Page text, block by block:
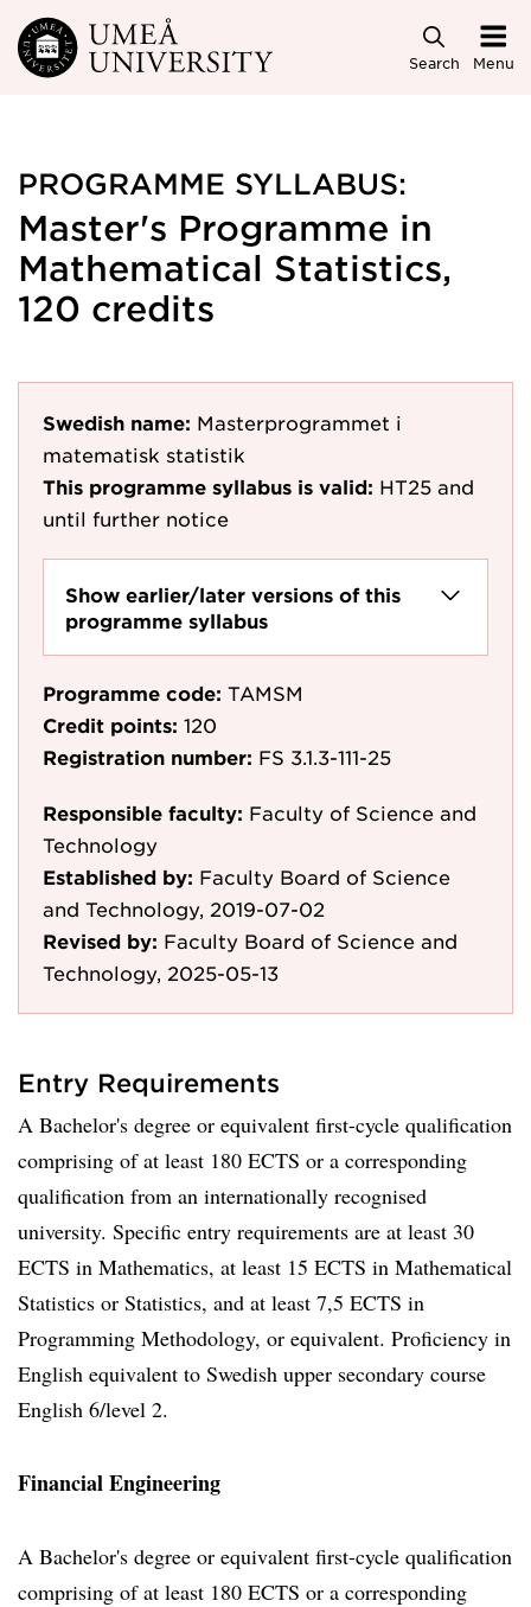
Skip to main content
Search Menu
PROGRAMME SYLLABUS:
Master's Programme in
Mathematical Statistics,
120 credits
Swedish name: Masterprogrammet i
matematisk statistik
This programme syllabus is valid: HT25 and
until further notice
Show earlier/later versions of this
programme syllabus
Programme code: TAMSM
Credit points: 120
Registration number: FS 3.1.3-111-25
Responsible faculty: Faculty of Science and
Technology
Established by: Faculty Board of Science
and Technology, 2019-07-02
Revised by: Faculty Board of Science and
Technology, 2025-05-13
Entry Requirements
A Bachelor's degree or equivalent first-cycle qualification
comprising of at least 180 ECTS or a corresponding
qualification from an internationally recognised
university. Specific entry requirements are at least 30
ECTS in Mathematics, at least 15 ECTS in Mathematical
Statistics or Statistics, and at least 7,5 ECTS in
Programming Methodology, or equivalent. Proficiency in
English equivalent to Swedish upper secondary course
English 6/level 2.
Financial Engineering
A Bachelor's degree or equivalent first-cycle qualification
comprising of at least 180 ECTS or a corresponding